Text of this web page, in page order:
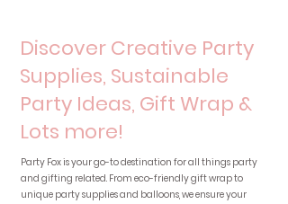
Discover Creative Party
Supplies, Sustainable
Party Ideas, Gift Wrap &
Lots more!
Party Fox is your go-to destination for all things party
and gifting related. From eco-friendly gift wrap to
unique party supplies and balloons, we ensure your